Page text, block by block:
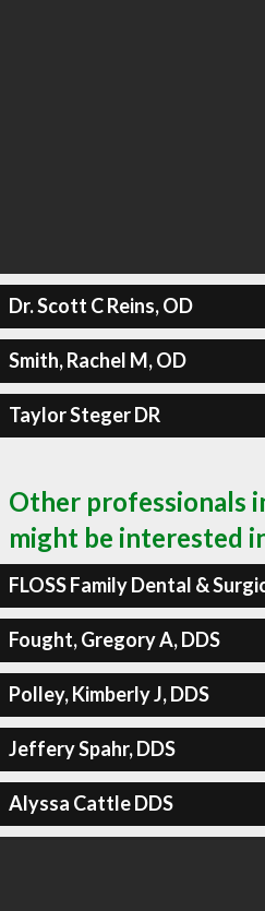
Dr. Scott C Reins, OD
Smith, Rachel M, OD
Taylor Steger DR
Other professionals
might be interested
FLOSS Family Dental &
Fought, Gregory A, DDS
Polley, Kimberly J, DDS
Jeffery Spahr, DDS
Alyssa Cattle DDS